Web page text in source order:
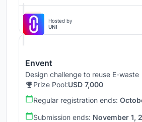
Hosted by
UNI
Envent
Design challenge to reuse E-waste
Prize Pool:USD 7,000
Regular registration ends:
Submission ends: November 1,